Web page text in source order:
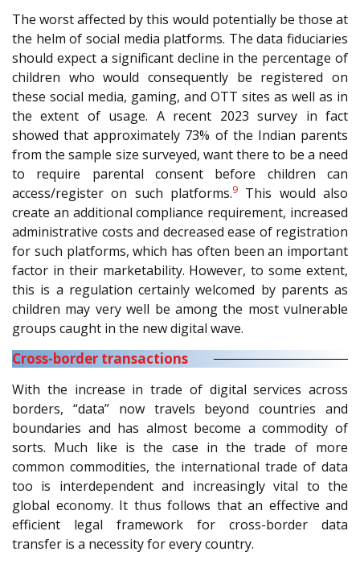
The worst affected by this would potentially be those at
the helm of social media platforms. The data fiduciaries
should expect a significant decline in the percentage of
children who would consequently be registered on
these social media, gaming, and OTT sites as well as in
the extent of usage. A recent 2023 survey in fact
showed that approximately 73% of the Indian parents
from the sample size surveyed, want there to be a need
to require parental consent before children can
access/register on such platforms.9 This would also
create an additional compliance requirement, increased
administrative costs and decreased ease of registration
for such platforms, which has often been an important
factor in their marketability. However, to some extent,
this is a regulation certainly welcomed by parents as
children may very well be among the most vulnerable
groups caught in the new digital wave.
Cross-border transactions
With the increase in trade of digital services across
borders, “data” now travels beyond countries and
boundaries and has almost become a commodity of
sorts. Much like is the case in the trade of more
common commodities, the international trade of data
too is interdependent and increasingly vital to the
global economy. It thus follows that an effective and
efficient legal framework for cross-border data
transfer is a necessity for every country.